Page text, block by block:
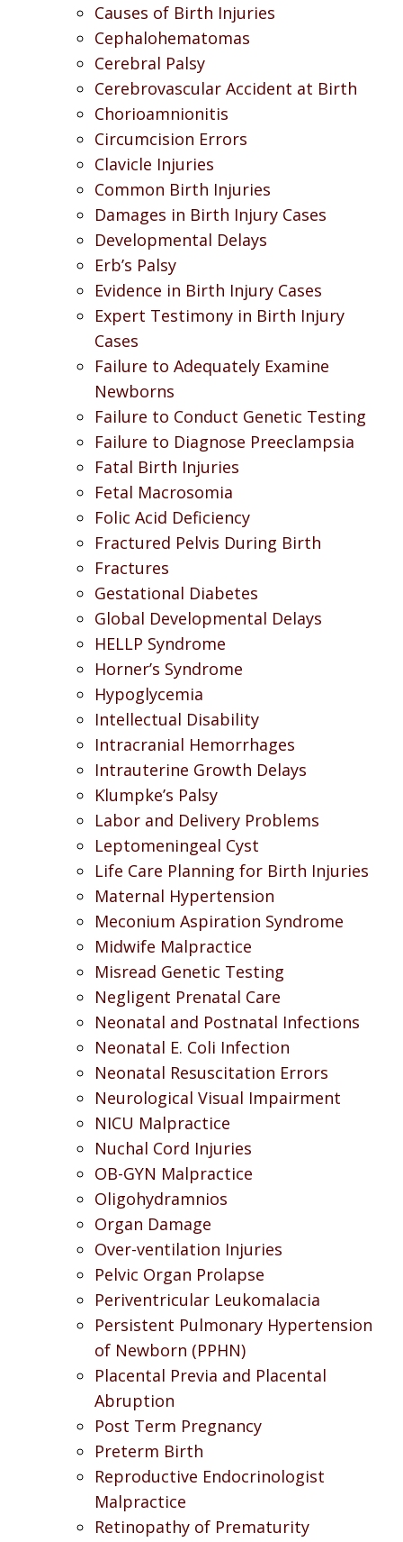
Causes of Birth Injuries
Cephalohematomas
Cerebral Palsy
Cerebrovascular Accident at Birth
Chorioamnionitis
Circumcision Errors
Clavicle Injuries
Common Birth Injuries
Damages in Birth Injury Cases
Developmental Delays
Erb’s Palsy
Evidence in Birth Injury Cases
Expert Testimony in Birth Injury
Cases
Failure to Adequately Examine
Newborns
Failure to Conduct Genetic Testing
Failure to Diagnose Preeclampsia
Fatal Birth Injuries
Fetal Macrosomia
Folic Acid Deficiency
Fractured Pelvis During Birth
Fractures
Gestational Diabetes
Global Developmental Delays
HELLP Syndrome
Horner’s Syndrome
Hypoglycemia
Intellectual Disability
Intracranial Hemorrhages
Intrauterine Growth Delays
Klumpke’s Palsy
Labor and Delivery Problems
Leptomeningeal Cyst
Life Care Planning for Birth Injuries
Maternal Hypertension
Meconium Aspiration Syndrome
Midwife Malpractice
Misread Genetic Testing
Negligent Prenatal Care
Neonatal and Postnatal Infections
Neonatal E. Coli Infection
Neonatal Resuscitation Errors
Neurological Visual Impairment
NICU Malpractice
Nuchal Cord Injuries
OB-GYN Malpractice
Oligohydramnios
Organ Damage
Over-ventilation Injuries
Pelvic Organ Prolapse
Periventricular Leukomalacia
Persistent Pulmonary Hypertension
of Newborn (PPHN)
Placental Previa and Placental
Abruption
Post Term Pregnancy
Preterm Birth
Reproductive Endocrinologist
Malpractice
Retinopathy of Prematurity